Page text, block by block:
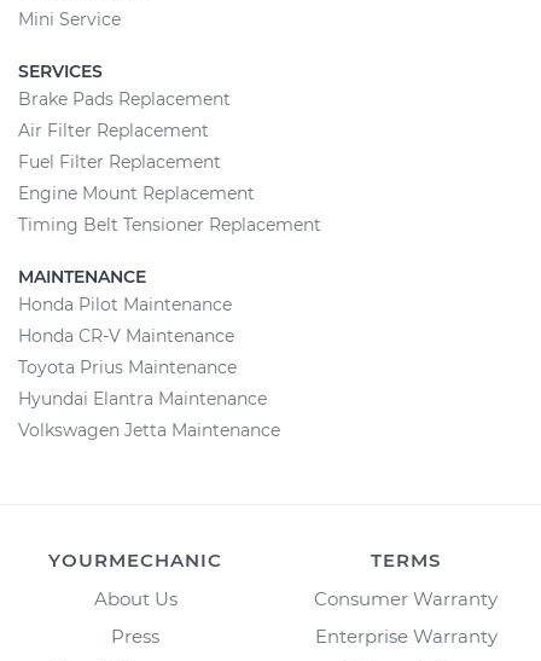
Mini Service
SERVICES
Brake Pads Replacement
Air Filter Replacement
Fuel Filter Replacement
Engine Mount Replacement
Timing Belt Tensioner Replacement
MAINTENANCE
Honda Pilot Maintenance
Honda CR-V Maintenance
Toyota Prius Maintenance
Hyundai Elantra Maintenance
Volkswagen Jetta Maintenance
YOURMECHANIC
About Us
Press
TERMS
Consumer Warranty
Enterprise Warranty